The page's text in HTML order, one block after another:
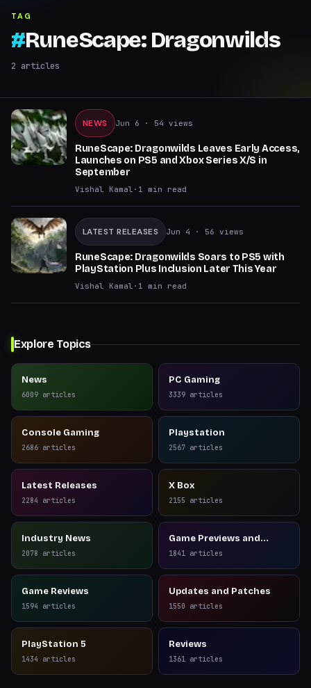
TAG
#RuneScape: Dragonwilds
2 articles
NEWS Jun 6 · 54 views
RuneScape: Dragonwilds Leaves Early Access,
Launches on PS5 and Xbox Series X/S in
September
Vishal Kamal · 1 min read
LATEST RELEASES Jun 4 · 56 views
RuneScape: Dragonwilds Soars to PS5 with
PlayStation Plus Inclusion Later This Year
Vishal Kamal · 1 min read
Explore Topics
News
6009 articles
PC Gaming
3339 articles
Console Gaming
2686 articles
Playstation
2567 articles
Latest Releases
2284 articles
X Box
2155 articles
Industry News
2078 articles
Game Previews and
Reviews
1841 articles
Game Reviews
1594 articles
Updates and Patches
1550 articles
PlayStation 5
1434 articles
Reviews
1361 articles